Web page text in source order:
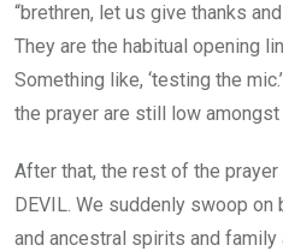
“brethren, let us give thanks
They are the habitual opening
Something like, ‘testing the
the prayer are still low
After that, the rest of the
DEVIL. We suddenly swoop
and ancestral spirits and